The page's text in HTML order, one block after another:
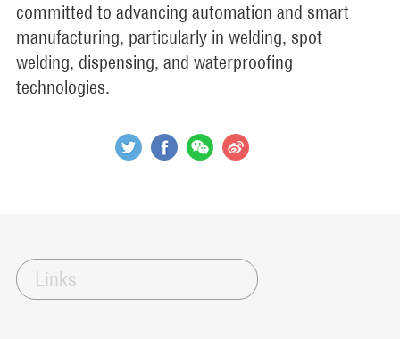
committed to advancing automation and smart
manufacturing, particularly in welding, spot
welding, dispensing, and waterproofing
technologies.
Links